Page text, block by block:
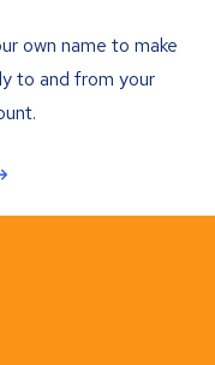
own name to make
to and from your